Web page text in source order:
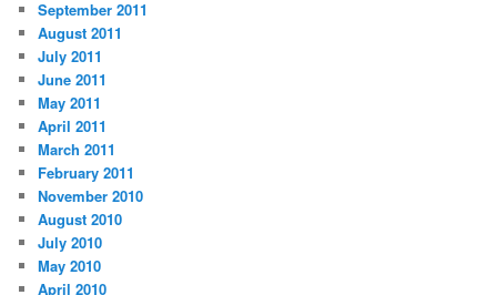
September 2011
August 2011
July 2011
June 2011
May 2011
April 2011
March 2011
February 2011
November 2010
August 2010
July 2010
May 2010
April 2010